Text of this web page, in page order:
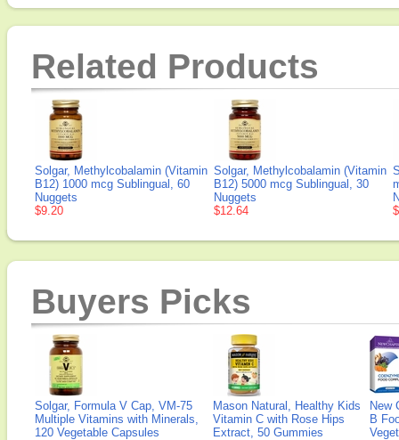
Related Products
Solgar, Methylcobalamin (Vitamin
B12) 1000 mcg Sublingual, 60
Nuggets
$9.20
Solgar, Methylcobalamin (Vitamin
B12) 5000 mcg Sublingual, 30
Nuggets
$12.64
Buyers Picks
Solgar, Formula V Cap, VM-75
Multiple Vitamins with Minerals,
120 Vegetable Capsules
Mason Natural, Healthy Kids
Vitamin C with Rose Hips
Extract, 50 Gummies
New
B